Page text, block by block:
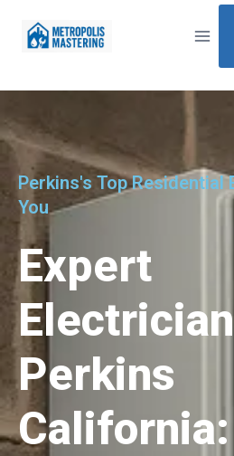
Perkins's Top Residential
You
Expert
Perkins
California: